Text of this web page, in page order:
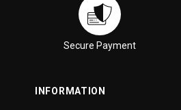
Secure Payment
INFORMATION